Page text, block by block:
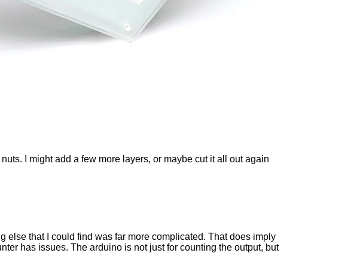
I might add a few more layers, or maybe cut it all out again
else that I could find was far more complicated. That does imply
has issues. The arduino is not just for counting the output, but